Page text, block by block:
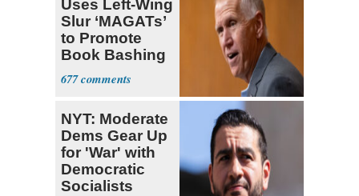
Uses Left-Wing
Slur ‘MAGATs’
to Promote
Book Bashing
Trump Fans
677
NYT: Moderate
Dems Gear Up
for 'War' with
Democratic
Socialists